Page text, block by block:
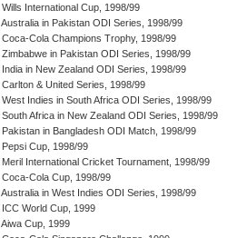
Wills International Cup, 1998/99
Australia in Pakistan ODI Series, 1998/99
Coca-Cola Champions Trophy, 1998/99
Zimbabwe in Pakistan ODI Series, 1998/99
India in New Zealand ODI Series, 1998/99
Carlton & United Series, 1998/99
West Indies in South Africa ODI Series, 1998/99
South Africa in New Zealand ODI Series, 1998/99
Pakistan in Bangladesh ODI Match, 1998/99
Pepsi Cup, 1998/99
Meril International Cricket Tournament, 1998/99
Coca-Cola Cup, 1998/99
Australia in West Indies ODI Series, 1998/99
ICC World Cup, 1999
Aiwa Cup, 1999